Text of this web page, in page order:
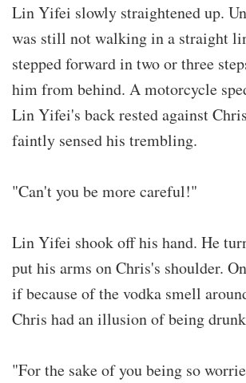
Lin Yifei slowly straightened up.
was still not walking in a straight
stepped forward in two or three
him from behind. A motorcycle
Lin Yifei's back rested against
faintly sensed his trembling.
"Can't you be more careful!"
Lin Yifei shook off his hand. He
put his arms on Chris's shoulder.
if because of the vodka smell
Chris had an illusion of being
"For the sake of you being so